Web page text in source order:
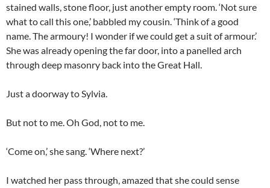
stained walls, stone floor, just another empty room. ‘Not sure
what to call this one,’ babbled my cousin. ‘Think of a good
name. The armoury! I wonder if we could get a suit of armour.’
She was already opening the far door, into a panelled arch
through deep masonry back into the Great Hall.
Just a doorway to Sylvia.
But not to me. Oh God, not to me.
‘Come on,’ she sang. ‘Where next?’
I watched her pass through, amazed that she could sense